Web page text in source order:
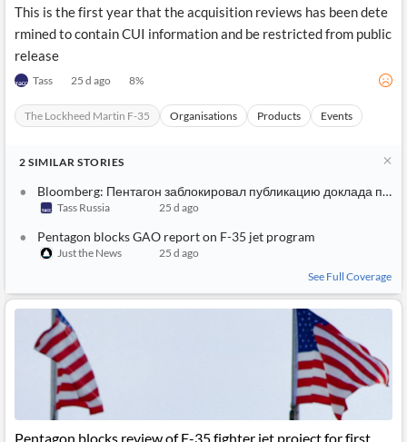
This is the first year that the acquisition reviews has been dete
rmined to contain CUI information and be restricted from public
release
Tass 25 d ago 8%
The Lockheed Martin F-35 Organisations Products Events
2 SIMILAR STORIES
Bloomberg: Пентагон заблокировал публикацию доклада по программе F-35
Tass Russia 25 d ago
Pentagon blocks GAO report on F-35 jet program
Just the News
25 d ago
See Full Coverage
Pentagon blocks review of F-35 fighter jet project for first